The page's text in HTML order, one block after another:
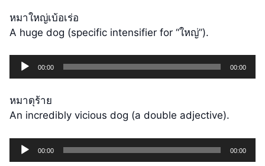
หมาใหญ่เบ้อเร่อ
A huge dog (specific intensifier for “ใหญ่”).
Audio
Player
00:00 00:00
หมาดุร้าย
An incredibly vicious dog (a double adjective).
Audio
Player
00:00 00:00